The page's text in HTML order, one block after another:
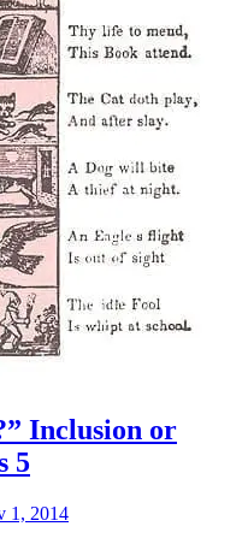
Inclusion or
5
1, 2014